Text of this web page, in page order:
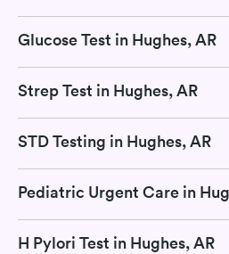
Glucose Test in Hughes, AR
Strep Test in Hughes, AR
STD Testing in Hughes, AR
Pediatric Urgent Care in
H Pylori Test in Hughes, AR